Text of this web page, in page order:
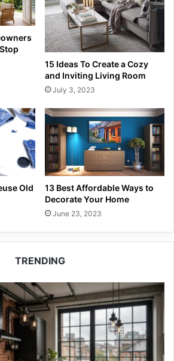
15 Ideas To Create a Cozy
and Inviting Living Room
July 3, 2023
Old
13 Best Affordable Ways to
Decorate Your Home
June 23, 2023
TRENDING